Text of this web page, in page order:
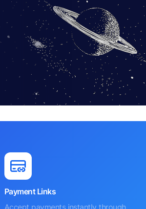
Payment Links
Accept payments instantly through